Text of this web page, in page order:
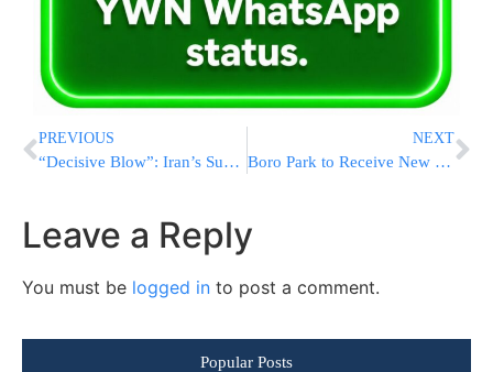
PREVIOUS
“Decisive Blow”: Iran’s Supreme Leader-In-Hiding Declares Victory From Bunker As War’s Endgame Stalls
NEXT
Boro Park to Receive New Poll Site at New BPJCC Community Center
Leave a Reply
You must be logged in to post a comment.
Popular Posts